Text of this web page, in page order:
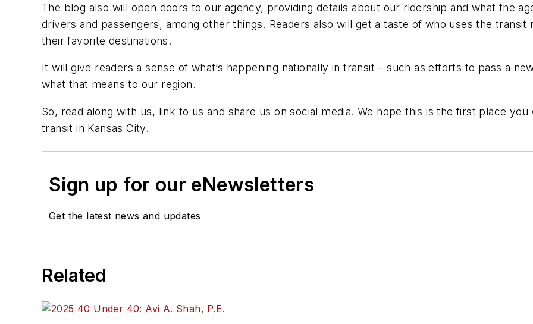
The blog also will open doors to our agency, providing details about our ridership and what the
drivers and passengers, among other things. Readers also will get a taste of who uses the
their favorite destinations.
It will give readers a sense of what’s happening nationally in transit – such as efforts to pass a
what that means to our region.
So, read along with us, link to us and share us on social media. We hope this is the first place
transit in Kansas City.
Sign up for our eNewsletters
Get the latest news and updates
Related